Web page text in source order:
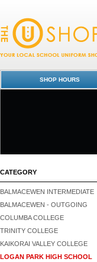
Papamoa College
SHOP HOURS
CATEGORY
BALMACEWEN INTERMEDIATE
BALMACEWEN - OUTGOING
COLUMBA COLLEGE
TRINITY COLLEGE
KAIKORAI VALLEY COLLEGE
LOGAN PARK HIGH SCHOOL